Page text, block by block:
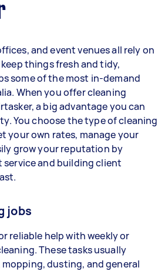
by activity level:
week: Around $38,480 per
week: Around $48,100 per year
can be higher or lower
much work you take on, the
complete, and job complexity.
and event venues all rely on
things fresh and tidy,
some of the most in-demand
When you offer cleaning
a big advantage you can
You choose the type of cleaning
your own rates, manage your
grow your reputation by
and building client
jobs
reliable help with weekly or
These tasks usually
dusting, and general